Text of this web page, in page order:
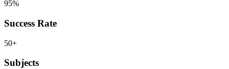
95%
Success Rate
50+
Subjects